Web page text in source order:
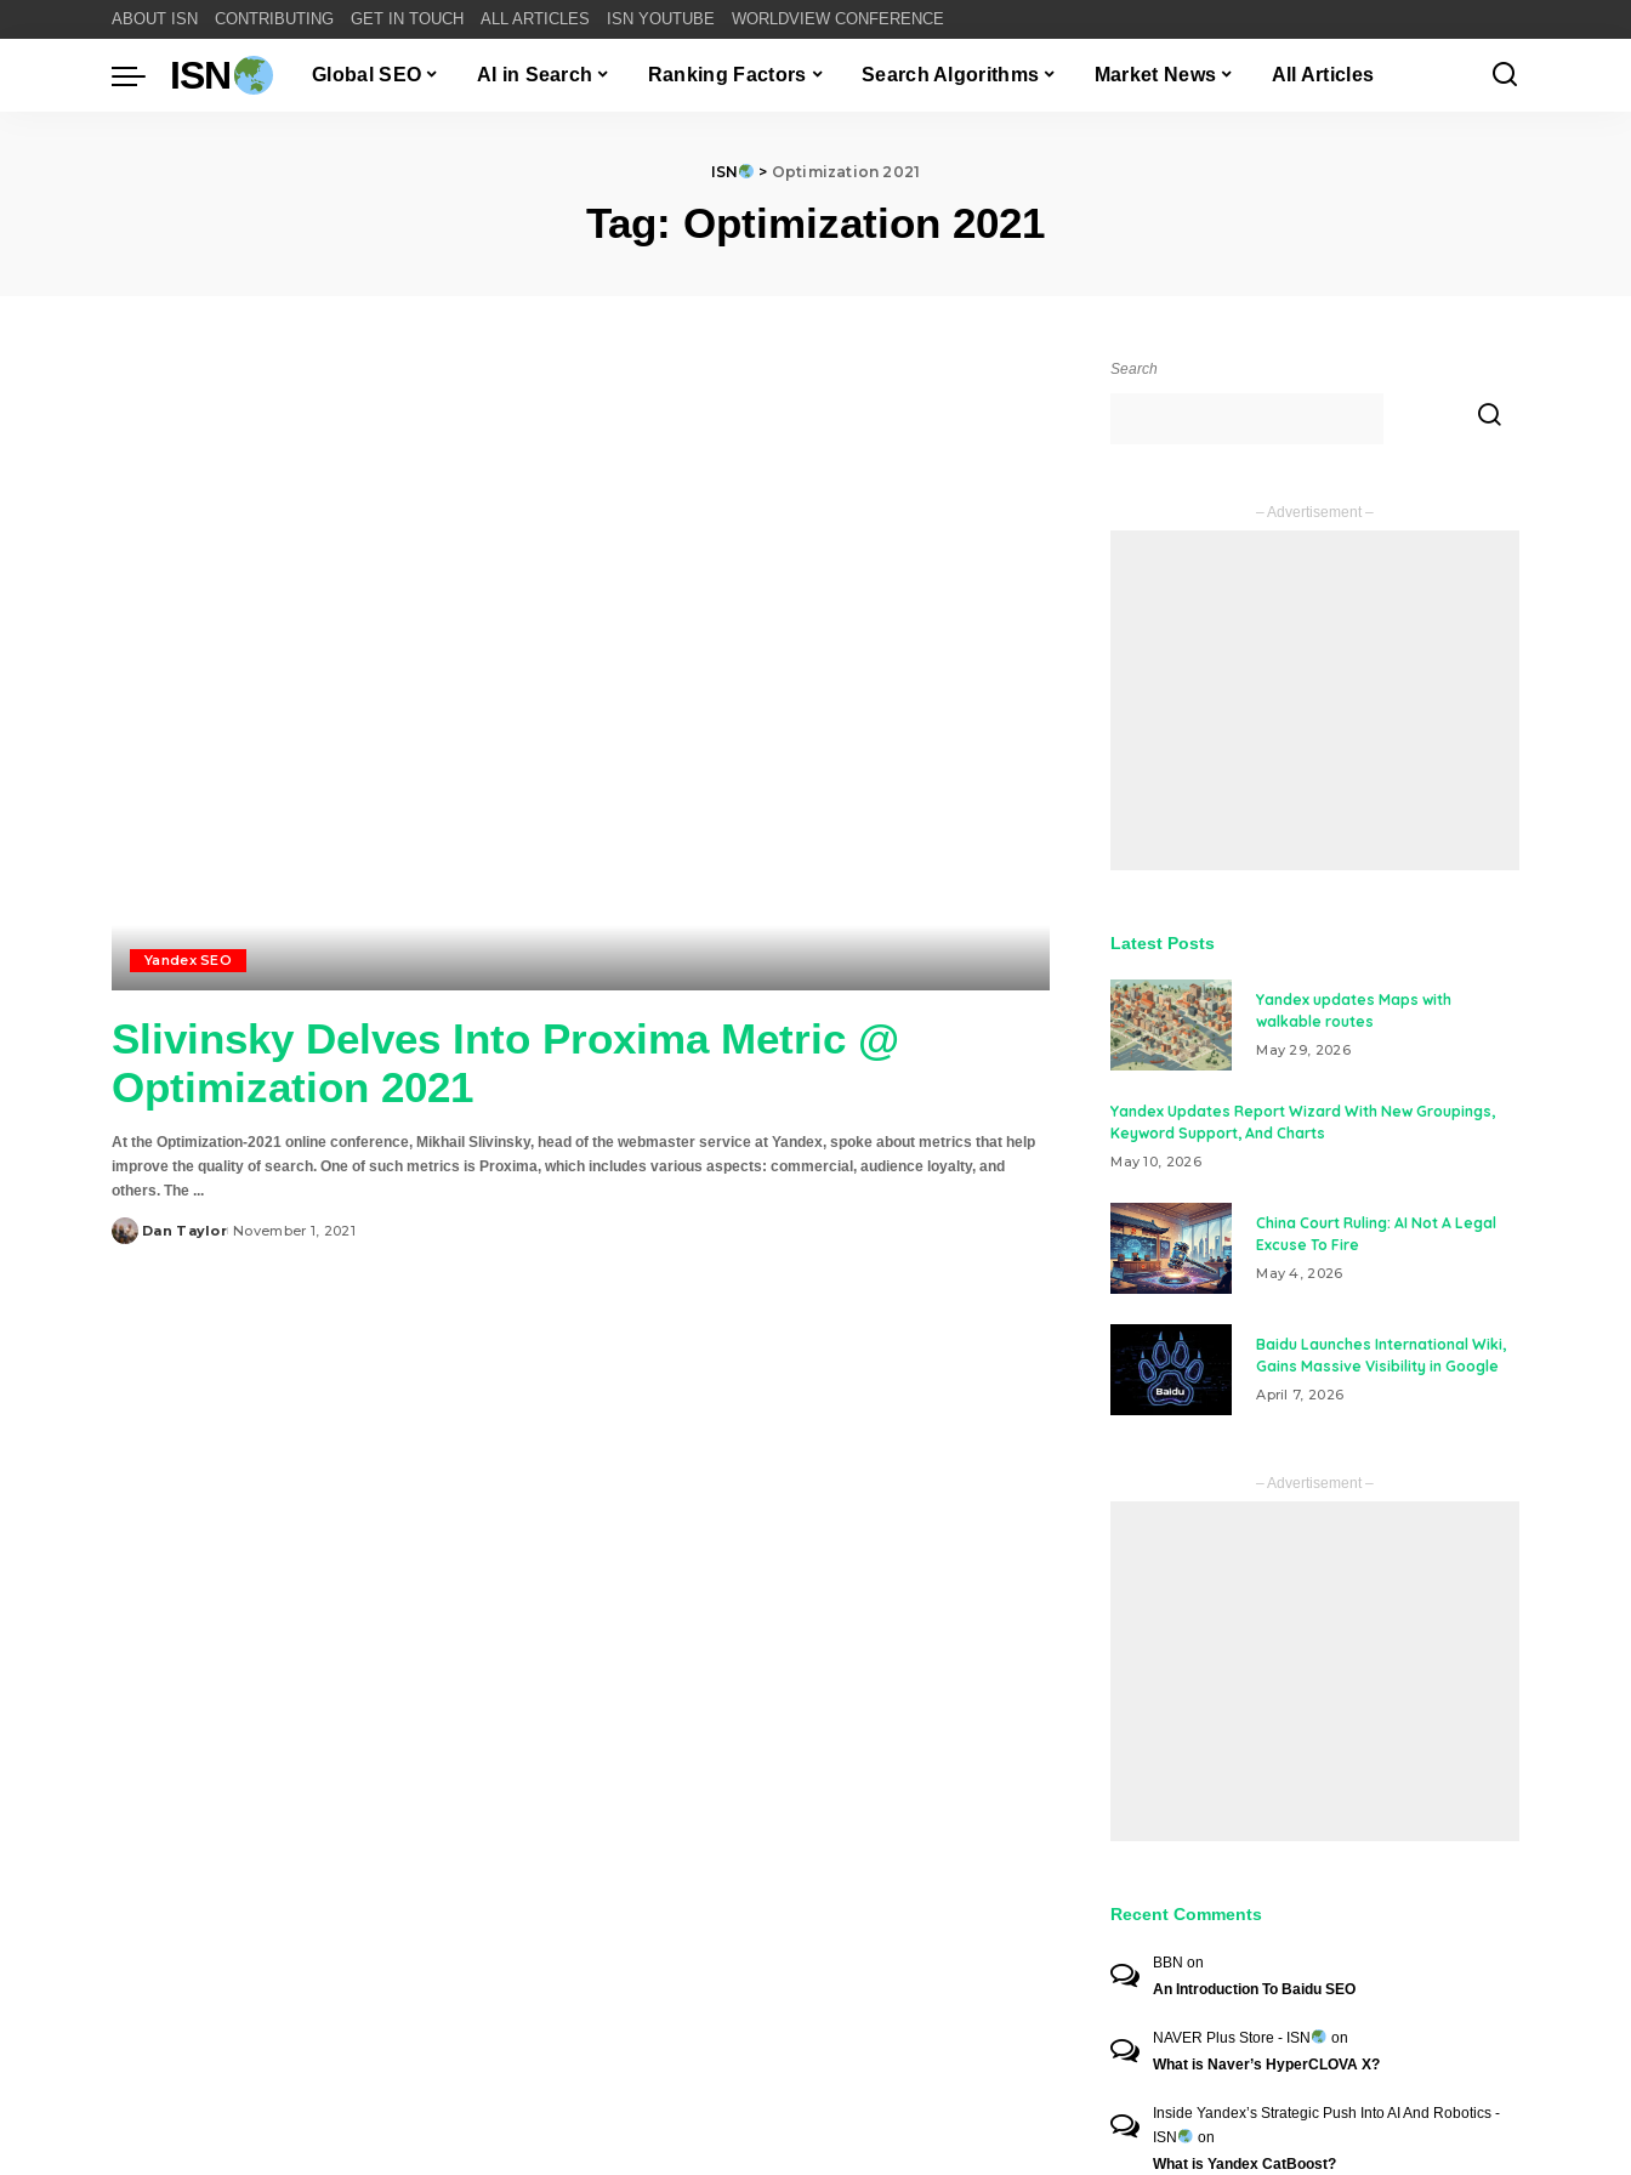
ABOUT ISN CONTRIBUTING GET IN TOUCH ALL ARTICLES ISN YOUTUBE WORLDVIEW CONFERENCE
ISN Global SEO AI in Search Ranking Factors Search Algorithms Market News All Articles
ISN > Optimization 2021
Tag: Optimization 2021
Yandex SEO
Slivinsky Delves Into Proxima Metric @
Optimization 2021
At the Optimization-2021 online conference, Mikhail Slivinsky, head of the webmaster service at Yandex, spoke about metrics that help
improve the quality of search. One of such metrics is Proxima, which includes various aspects: commercial, audience loyalty, and
others. The ...
Posted
Dan Taylor November 1, 2021
Search
– Advertisement –
Latest Posts
Yandex updates Maps with
walkable routes
May 29, 2026
Yandex Updates Report Wizard With New Groupings,
Keyword Support, And Charts
May 10, 2026
China Court Ruling: AI Not A Legal
Excuse To Fire
May 4, 2026
Baidu Launches International Wiki,
Gains Massive Visibility in Google
April 7, 2026
– Advertisement –
Recent Comments
BBN on
An Introduction To Baidu SEO
NAVER Plus Store - ISN
on
What is Naver’s HyperCLOVA X?
Inside Yandex’s Strategic Push Into AI And Robotics -
ISN
on
What is Yandex CatBoost?